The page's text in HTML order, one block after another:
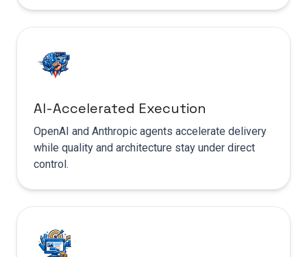
AI-Accelerated Execution
OpenAI and Anthropic agents accelerate delivery
while quality and architecture stay under direct
control.